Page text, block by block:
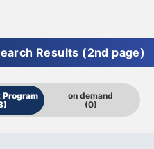
Results (2nd page)
Program
on demand
(0)